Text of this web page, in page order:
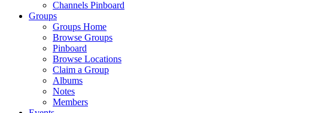
Channels Pinboard
Groups
Groups Home
Browse Groups
Pinboard
Browse Locations
Claim a Group
Albums
Notes
Members